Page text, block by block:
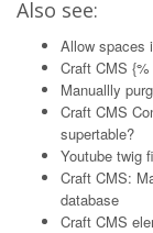
Also see:
Allow spaces
Craft CMS
Manuallly
Craft CMS
supertable?
Youtube twig
Craft CMS:
database
Craft CMS